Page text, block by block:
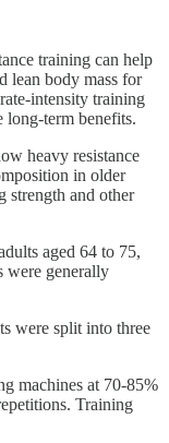
training can help
lean body mass for
intensity training
long-term benefits.
heavy resistance
in older
strength and other
aged 64 to 75,
were generally
were split into three
machines at 70-85%
Training